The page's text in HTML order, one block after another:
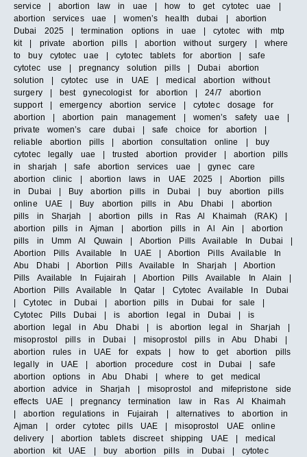
service | abortion law in uae | how to get cytotec uae |
abortion services uae | women’s health dubai | abortion
Dubai 2025 | termination options in uae | cytotec with mtp
kit | private abortion pills | abortion without surgery | where
to buy cytotec uae | cytotec tablets for abortion | safe
cytotec use | pregnancy solution pills | Dubai abortion
solution | cytotec use in UAE | medical abortion without
surgery | best gynecologist for abortion | 24/7 abortion
support | emergency abortion service | cytotec dosage for
abortion | abortion pain management | women’s safety uae |
private women’s care dubai | safe choice for abortion |
reliable abortion pills | abortion consultation online | buy
cytotec legally uae | trusted abortion provider | abortion pills
in sharjah | safe abortion services uae | gynec care
abortion clinic | abortion laws in UAE 2025 | Abortion pills
in Dubai | Buy abortion pills in Dubai | buy abortion pills
online UAE | Buy abortion pills in Abu Dhabi | abortion
pills in Sharjah | abortion pills in Ras Al Khaimah (RAK) |
abortion pills in Ajman | abortion pills in Al Ain | abortion
pills in Umm Al Quwain | Abortion Pills Available In Dubai |
Abortion Pills Available In UAE | Abortion Pills Available In
Abu Dhabi | Abortion Pills Available In Sharjah | Abortion
Pills Available In Fujairah | Abortion Pills Available In Alain |
Abortion Pills Available In Qatar | Cytotec Available In Dubai
| Cytotec in Dubai | abortion pills in Dubai for sale |
Cytotec Pills Dubai | is abortion legal in Dubai | is
abortion legal in Abu Dhabi | is abortion legal in Sharjah |
misoprostol pills in Dubai | misoprostol pills in Abu Dhabi |
abortion rules in UAE for expats | how to get abortion pills
legally in UAE | abortion procedure cost in Dubai | safe
abortion options in Abu Dhabi | where to get medical
abortion advice in Sharjah | misoprostol and mifepristone side
effects UAE | pregnancy termination law in Ras Al Khaimah
| abortion regulations in Fujairah | alternatives to abortion in
Ajman | order cytotec pills UAE | misoprostol UAE online
delivery | abortion tablets discreet shipping UAE | medical
abortion kit UAE | buy abortion pills in Dubai | cytotec